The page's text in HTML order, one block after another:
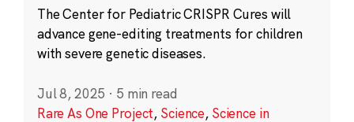
The Center for Pediatric CRISPR Cures will
advance gene-editing treatments for children
with severe genetic diseases.
Jul 8, 2025 · 5 min read
Rare As One Project, Science, Science in